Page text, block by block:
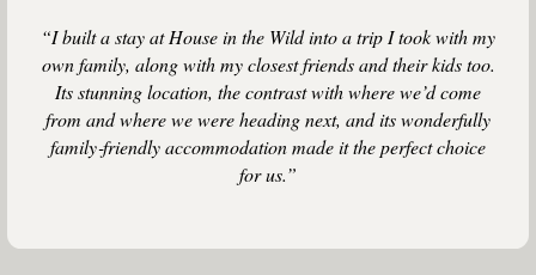
“I built a stay at House in the Wild into a trip I took with my
own family, along with my closest friends and their kids too.
Its stunning location, the contrast with where we’d come
from and where we were heading next, and its wonderfully
family‑friendly accommodation made it the perfect choice
for us.”